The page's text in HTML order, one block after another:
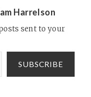
Harrelson
sent to your
SUBSCRIBE